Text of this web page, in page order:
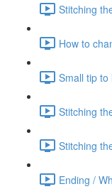
Stitching
How to
Small tip
Stitching
Stitching
Ending /